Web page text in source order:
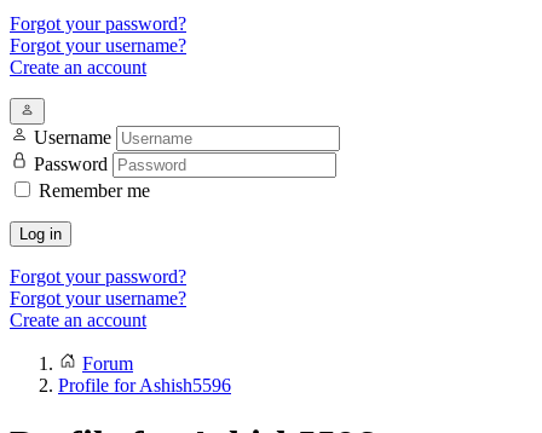
Forgot your password?
Forgot your username?
Create an account
Username
Password
Remember me
Log in
Forgot your password?
Forgot your username?
Create an account
Forum
Profile for Ashish5596